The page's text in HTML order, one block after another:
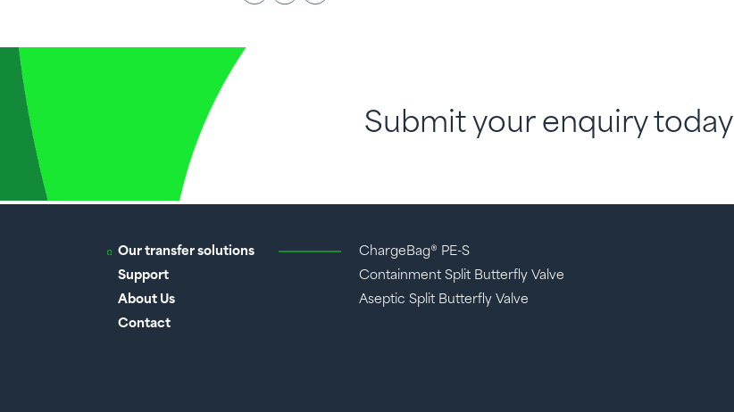
Submit your enquiry today
Our transfer solutions
Support
About Us
Contact
ChargeBag® PE-S
Containment Split Butterfly Valve
Aseptic Split Butterfly Valve